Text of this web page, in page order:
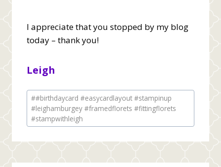
I appreciate that you stopped by my blog
today – thank you!
Leigh
Post
Tags:
##birthdaycard #easycardlayout #stampinup
#leighamburgey #framedflorets #fittingflorets
#stampwithleigh